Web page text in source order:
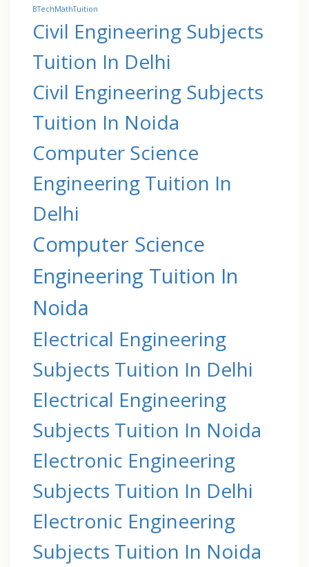
BTechMathTuition
Civil Engineering Subjects
Tuition In Delhi
Civil Engineering Subjects
Tuition In Noida
Computer Science
Engineering Tuition In
Delhi
Computer Science
Engineering Tuition In
Noida
Electrical Engineering
Subjects Tuition In Delhi
Electrical Engineering
Subjects Tuition In Noida
Electronic Engineering
Subjects Tuition In Delhi
Electronic Engineering
Subjects Tuition In Noida